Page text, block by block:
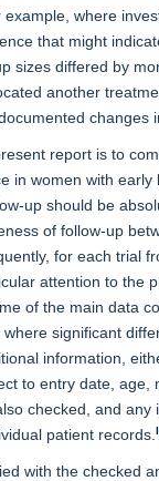
where
that might
sizes differed by
another
changes
report is to
in women with
up should be
of follow-up
for each trial
attention to the
of the main data
significant
information,
to entry date,
checked, and
patient records.
with the checked